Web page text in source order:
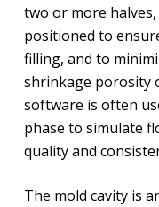
two or more
positioned to
filling, and to
shrinkage porosity
software is often
phase to simulate
quality and
The mold cavity is